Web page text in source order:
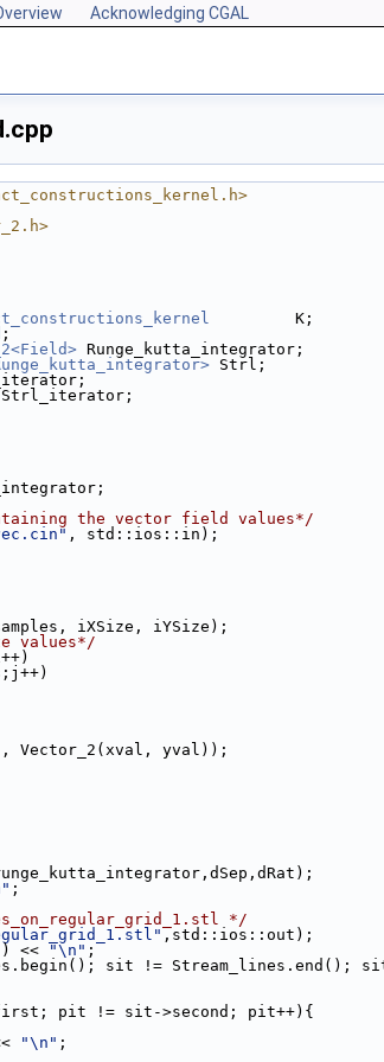
Acknowledging CGAL
         K;
;
Runge_kutta_integrator;
Strl;
Strl_iterator;
the vector field values*/
, std::ios::in);
iXSize, iYSize);
values*/
j, Vector_2(xval, yval));
;
*/
,std::ios::out);
<<
"\n" ;
sit != Stream_lines.end();
pit != sit->second; pit++){
"\n" ;